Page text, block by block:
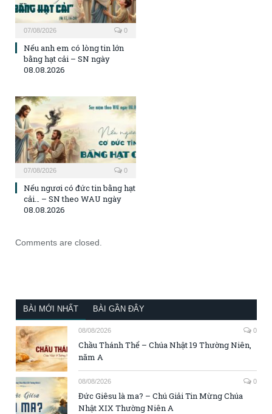
07/08/2026 0
Nếu anh em có lòng tin lớn
bằng hạt cải – SN ngày
08.08.2026
07/08/2026 0
Nếu ngươi có đức tin bằng hạt
cải… – SN theo WAU ngày
08.08.2026
Comments are closed.
BÀI MỚI NHẤT BÀI GẦN ĐÂY
08/08/2026 0
Chầu Thánh Thể – Chúa Nhật 19 Thường Niên,
năm A
08/08/2026 0
Đức Giêsu là ma? – Chú Giải Tin Mừng Chúa
Nhật XIX Thường Niên A